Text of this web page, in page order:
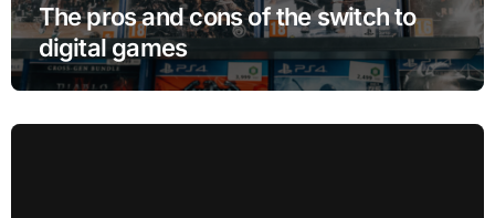
The pros and cons of the switch to
digital games